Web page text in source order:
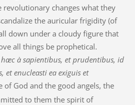
revolutionary changes what they
the auricular frigidity (of
down under a cloudy figure that
all things be prophetical.
à sapientibus, et prudentibus, id
et enucleasti ea exiguis et
of God and the good angels, the
to them the spirit of